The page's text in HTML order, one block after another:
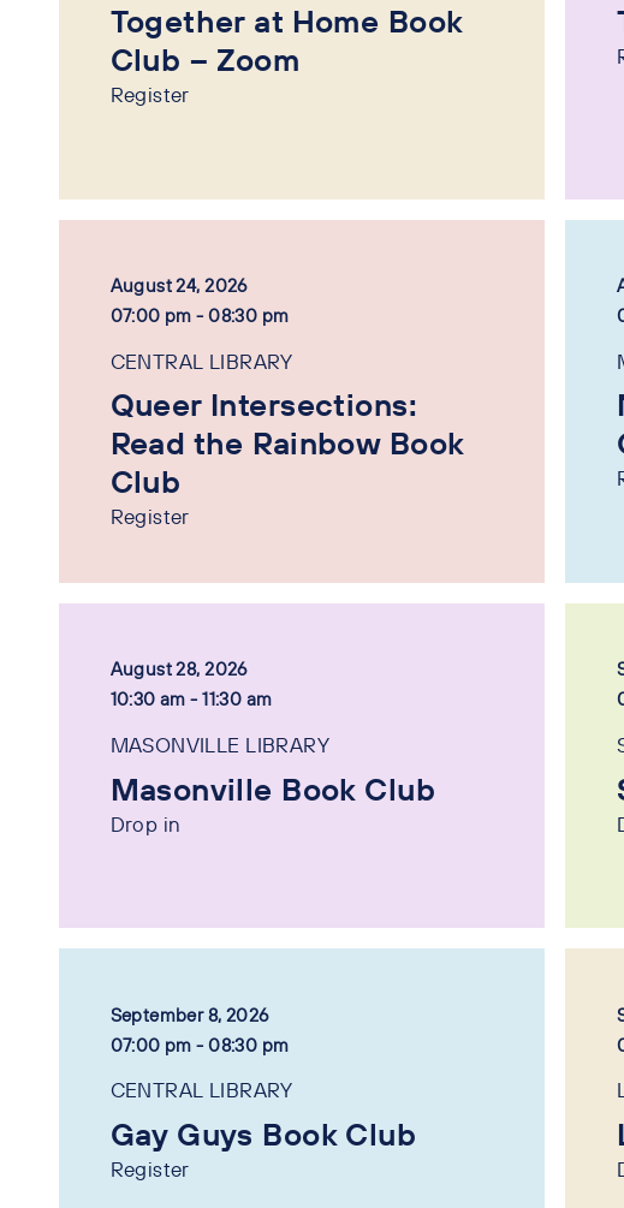
Together at Home Book
Club – Zoom
Register
August 24, 2026
07:00 pm - 08:30 pm
CENTRAL LIBRARY
Queer Intersections:
Read the Rainbow Book
Club
Register
August 28, 2026
10:30 am - 11:30 am
MASONVILLE LIBRARY
Masonville Book Club
Drop in
September 8, 2026
07:00 pm - 08:30 pm
CENTRAL LIBRARY
Gay Guys Book Club
Register